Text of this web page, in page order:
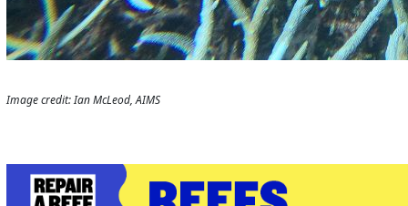
Image credit: Ian McLeod, AIMS